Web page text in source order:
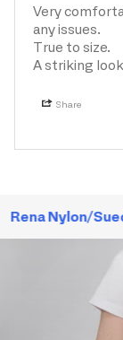
Very
any issues.
True to size.
A striking
Share
Rena Nylon/